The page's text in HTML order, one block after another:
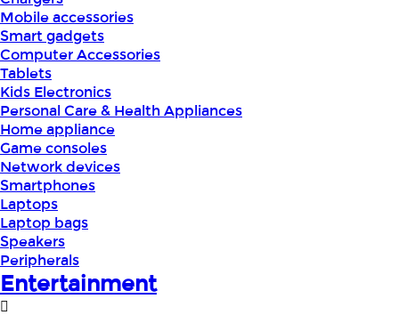
Mobile accessories
Smart gadgets
Computer Accessories
Tablets
Kids Electronics
Personal Care & Health Appliances
Home appliance
Game consoles
Network devices
Smartphones
Laptops
Laptop bags
Speakers
Peripherals
Entertainment